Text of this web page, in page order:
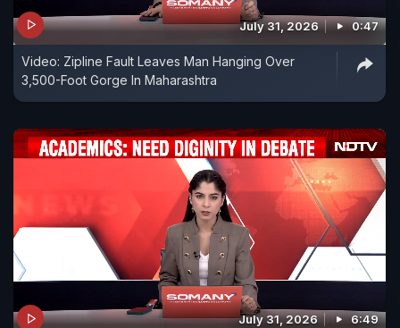
July 31, 2026 0:47
Video: Zipline Fault Leaves Man Hanging Over
3,500-Foot Gorge In Maharashtra
July 31, 2026 6:49